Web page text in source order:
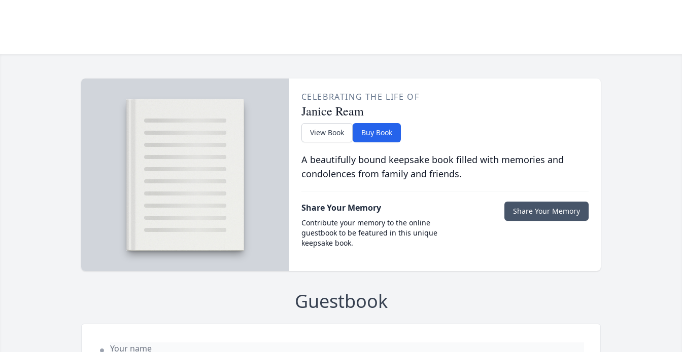
CELEBRATING THE LIFE OF
Janice Ream
View Book Buy Book
A beautifully bound keepsake book filled with memories and
condolences from family and friends.
Share Your Memory
Contribute your memory to the online
guestbook to be featured in this unique
keepsake book.
Share Your Memory
Guestbook